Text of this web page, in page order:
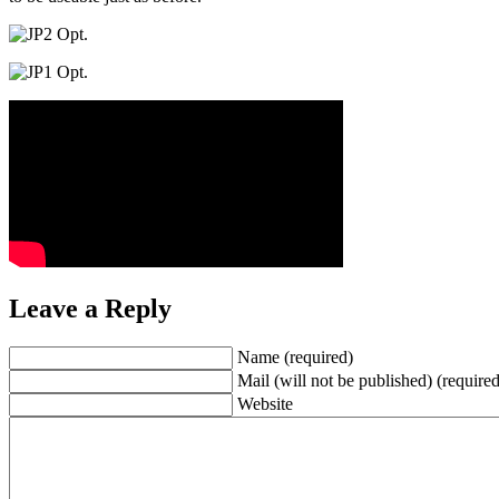
Leave a Reply
Name (required)
Mail (will not be published)
Website